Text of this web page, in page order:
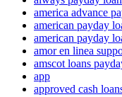
america advance
american payday
american payday
amor en linea
amscot loans
app
approved cash